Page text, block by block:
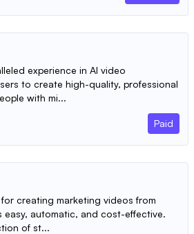
experience in AI video
to create high-quality, professional
with mi...
Paid
creating marketing videos from
automatic, and cost-effective.
of st...